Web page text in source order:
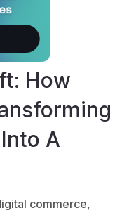
How
A
commerce,